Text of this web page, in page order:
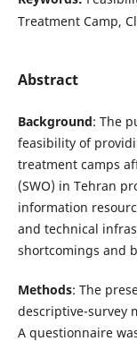
Treatment Camp,
Abstract
Background: The
feasibility of
treatment camps
(SWO) in Tehran
information
and technical
shortcomings and
Methods: The
descriptive-survey
A questionnaire